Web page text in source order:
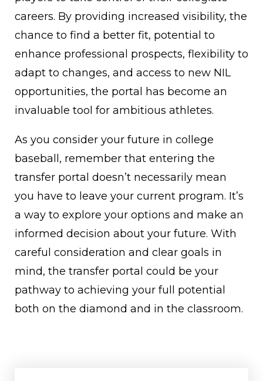
careers. By providing increased visibility, the
chance to find a better fit, potential to
enhance professional prospects, flexibility to
adapt to changes, and access to new NIL
opportunities, the portal has become an
invaluable tool for ambitious athletes.
As you consider your future in college
baseball, remember that entering the
transfer portal doesn’t necessarily mean
you have to leave your current program. It’s
a way to explore your options and make an
informed decision about your future. With
careful consideration and clear goals in
mind, the transfer portal could be your
pathway to achieving your full potential
both on the diamond and in the classroom.